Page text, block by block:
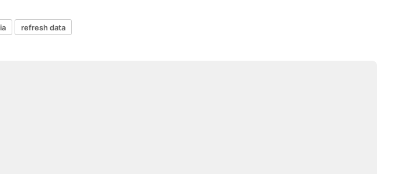
refresh data